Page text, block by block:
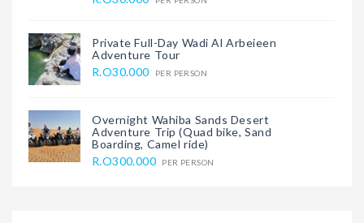
Private Full-Day Wadi Al Arbeieen
Adventure Tour
R.O30.000
PER PERSON
Overnight Wahiba Sands Desert
Adventure Trip (Quad bike, Sand
Boarding, Camel ride)
R.O300.000
PER PERSON